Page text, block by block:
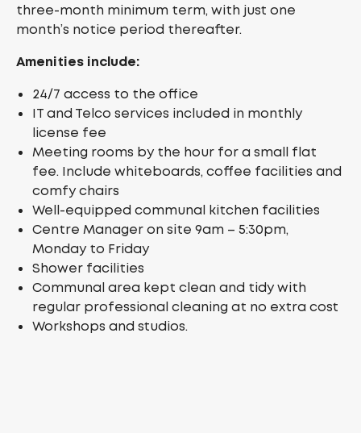
three-month minimum term, with just one
month’s notice period thereafter.
Amenities include:
24/7 access to the office
IT and Telco services included in monthly
license fee
Meeting rooms by the hour for a small flat
fee. Include whiteboards, coffee facilities and
comfy chairs
Well-equipped communal kitchen facilities
Centre Manager on site 9am – 5:30pm,
Monday to Friday
Shower facilities
Communal area kept clean and tidy with
regular professional cleaning at no extra cost
Workshops and studios.